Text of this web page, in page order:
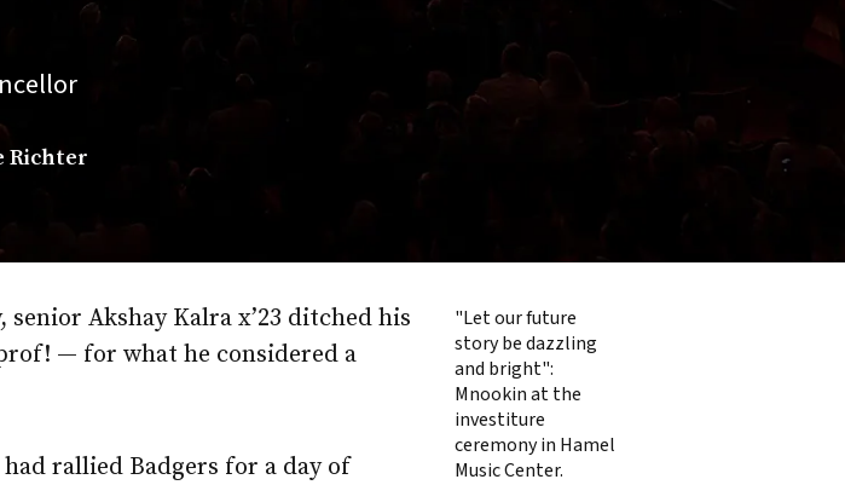
Richter
"Let our future
story be dazzling
and bright":
Mnookin at the
investiture
ceremony in Hamel
Music Center.
Akshay Kalra x’23 ditched his
— for what he considered a
rallied Badgers for a day of